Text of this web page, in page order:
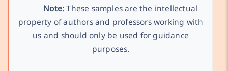
Note:These samples are the intellectual
property of authors and professors working with
us and should only be used for guidance
purposes.